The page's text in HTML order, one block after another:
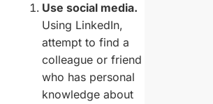
Use social media.
Using LinkedIn,
attempt to find a
colleague or friend
who has personal
knowledge about